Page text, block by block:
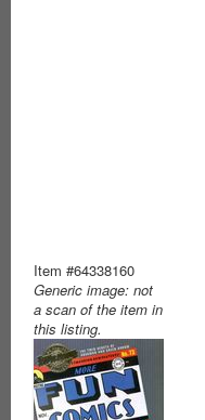
Item #64338160
Generic image: not
a scan of the item in
this listing.